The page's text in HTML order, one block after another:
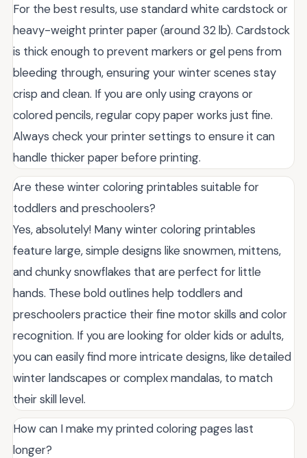
For the best results, use standard white cardstock or
heavy-weight printer paper (around 32 lb). Cardstock
is thick enough to prevent markers or gel pens from
bleeding through, ensuring your winter scenes stay
crisp and clean. If you are only using crayons or
colored pencils, regular copy paper works just fine.
Always check your printer settings to ensure it can
handle thicker paper before printing.
Are these winter coloring printables suitable for
toddlers and preschoolers?
Yes, absolutely! Many winter coloring printables
feature large, simple designs like snowmen, mittens,
and chunky snowflakes that are perfect for little
hands. These bold outlines help toddlers and
preschoolers practice their fine motor skills and color
recognition. If you are looking for older kids or adults,
you can easily find more intricate designs, like detailed
winter landscapes or complex mandalas, to match
their skill level.
How can I make my printed coloring pages last
longer?